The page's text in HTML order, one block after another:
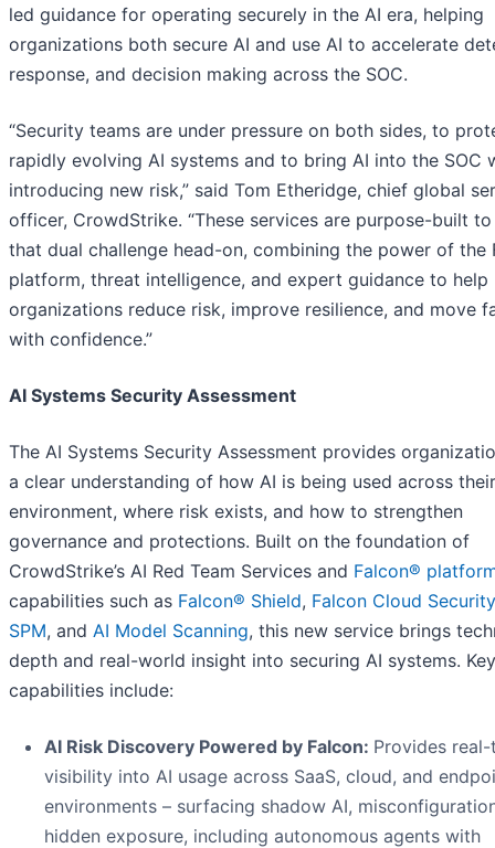
led guidance for operating securely in the AI era, helping
organizations both secure AI and use AI to accelerate
response, and decision making across the SOC.
“Security teams are under pressure on both sides, to
rapidly evolving AI systems and to bring AI into the SOC
introducing new risk,” said Tom Etheridge, chief global
officer, CrowdStrike. “These services are purpose-built
that dual challenge head-on, combining the power of the
platform, threat intelligence, and expert guidance to help
organizations reduce risk, improve resilience, and move
with confidence.”
AI Systems Security Assessment
The AI Systems Security Assessment provides
a clear understanding of how AI is being used across their
environment, where risk exists, and how to strengthen
governance and protections. Built on the foundation of
CrowdStrike’s AI Red Team Services and Falcon®
capabilities such as Falcon® Shield, Falcon Cloud
SPM, and AI Model Scanning, this new service brings
depth and real-world insight into securing AI systems. Key
capabilities include:
AI Risk Discovery Powered by Falcon: Provides
visibility into AI usage across SaaS, cloud, and
environments – surfacing shadow AI,
hidden exposure, including autonomous agents with